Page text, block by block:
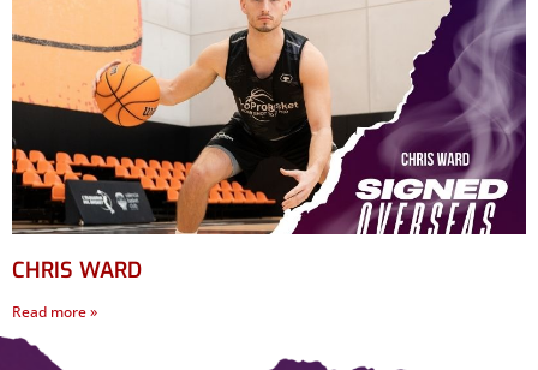
CHRIS WARD
Read more »